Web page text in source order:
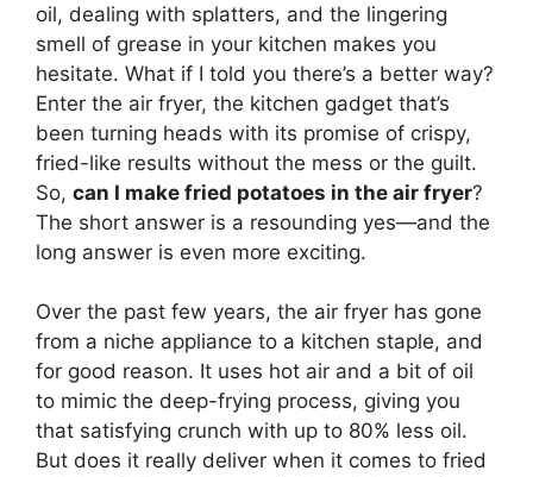
oil, dealing with splatters, and the lingering
smell of grease in your kitchen makes you
hesitate. What if I told you there’s a better way?
Enter the air fryer, the kitchen gadget that’s
been turning heads with its promise of crispy,
fried-like results without the mess or the guilt.
So, can I make fried potatoes in the air fryer?
The short answer is a resounding yes—and the
long answer is even more exciting.
Over the past few years, the air fryer has gone
from a niche appliance to a kitchen staple, and
for good reason. It uses hot air and a bit of oil
to mimic the deep-frying process, giving you
that satisfying crunch with up to 80% less oil.
But does it really deliver when it comes to fried